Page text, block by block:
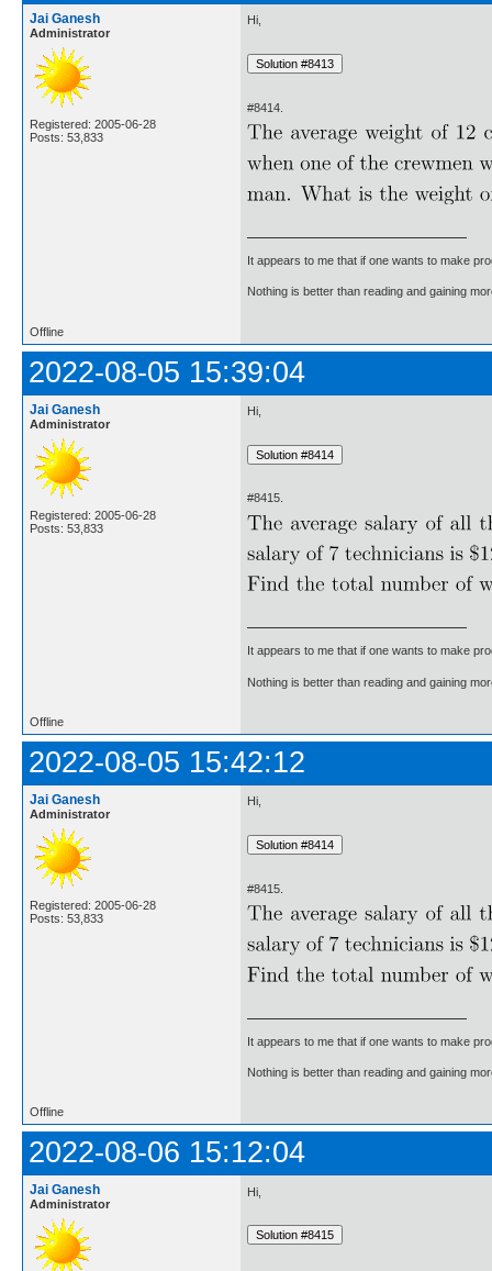
Jai Ganesh
Administrator
Registered: 2005-06-28
Posts: 53,833
Hi,
#8414.
It appears to me that if one wants to make
Nothing is better than reading and gaining
Offline
2022-08-05 15:39:04
Jai Ganesh
Administrator
Registered: 2005-06-28
Posts: 53,833
Hi,
#8415.
It appears to me that if one wants to make
Nothing is better than reading and gaining
Offline
2022-08-05 15:42:12
Jai Ganesh
Administrator
Registered: 2005-06-28
Posts: 53,833
Hi,
#8415.
It appears to me that if one wants to make
Nothing is better than reading and gaining
Offline
2022-08-06 15:12:04
Jai Ganesh
Administrator
Hi,